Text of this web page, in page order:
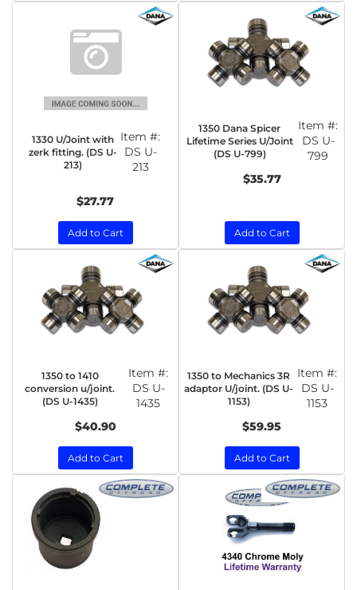
1330 U/Joint with
zerk fitting. (DS U-
213)
Item #:
DS U-
213
$27.77
Add to Cart
1350 Dana Spicer
Lifetime Series U/Joint
(DS U-799)
Item #:
DS U-
799
$35.77
Add to Cart
1350 to 1410
conversion u/joint.
(DS U-1435)
Item #:
DS U-
1435
$40.90
Add to Cart
1350 to Mechanics 3R
adaptor U/joint. (DS U-
1153)
Item #:
DS U-
1153
$59.95
Add to Cart